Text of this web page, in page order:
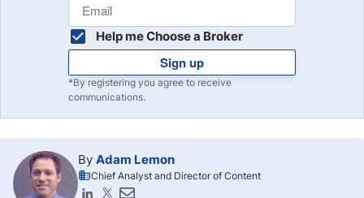
Help me Choose a Broker
Sign up
*By registering you agree to receive
communications.
By Adam Lemon
Chief Analyst and Director of Content